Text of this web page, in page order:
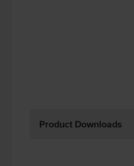
Product Downloads